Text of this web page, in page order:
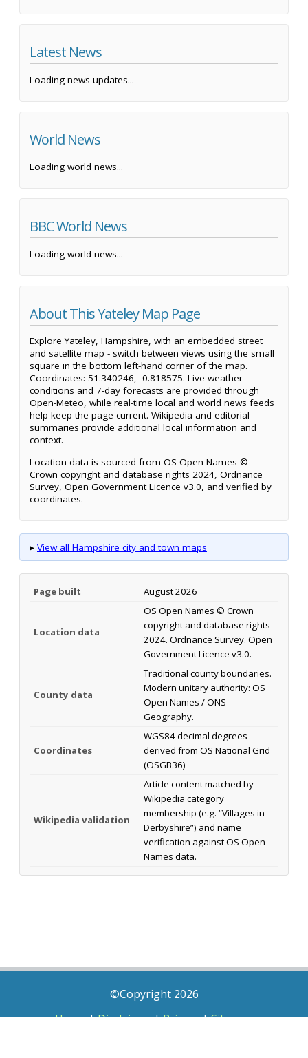
Latest News
Loading news updates...
World News
Loading world news...
BBC World News
Loading world news...
About This Yateley Map Page
Explore Yateley, Hampshire, with an embedded street
and satellite map - switch between views using the small
square in the bottom left-hand corner of the map.
Coordinates: 51.340246, -0.818575. Live weather
conditions and 7-day forecasts are provided through
Open-Meteo, while real-time local and world news feeds
help keep the page current. Wikipedia and editorial
summaries provide additional local information and
context.
Location data is sourced from OS Open Names ©
Crown copyright and database rights 2024, Ordnance
Survey, Open Government Licence v3.0, and verified by
coordinates.
▸ View all Hampshire city and town maps
Page built August 2026
Location data
OS Open Names © Crown
copyright and database rights
2024. Ordnance Survey. Open
Government Licence v3.0.
County data
Traditional county boundaries.
Modern unitary authority: OS
Open Names / ONS
Geography.
Coordinates
WGS84 decimal degrees
derived from OS National Grid
(OSGB36)
Wikipedia validation
Article content matched by
Wikipedia category
membership (e.g. “Villages in
Derbyshire”) and name
verification against OS Open
Names data.
©Copyright 2026
Home|Disclaimer|Privacy|Sitemap